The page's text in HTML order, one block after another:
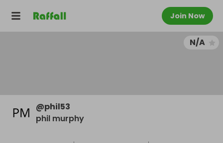
Join Now
N/A
@phil53
phil murphy